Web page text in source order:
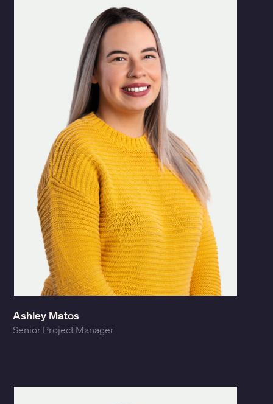
Ashley Matos
Senior Project Manager